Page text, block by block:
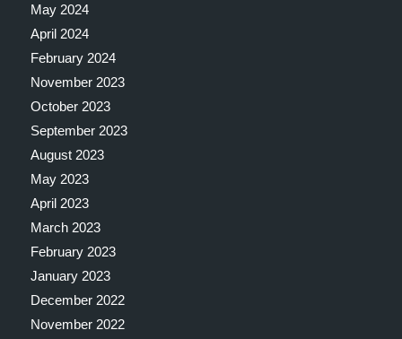
May 2024
April 2024
February 2024
November 2023
October 2023
September 2023
August 2023
May 2023
April 2023
March 2023
February 2023
January 2023
December 2022
November 2022